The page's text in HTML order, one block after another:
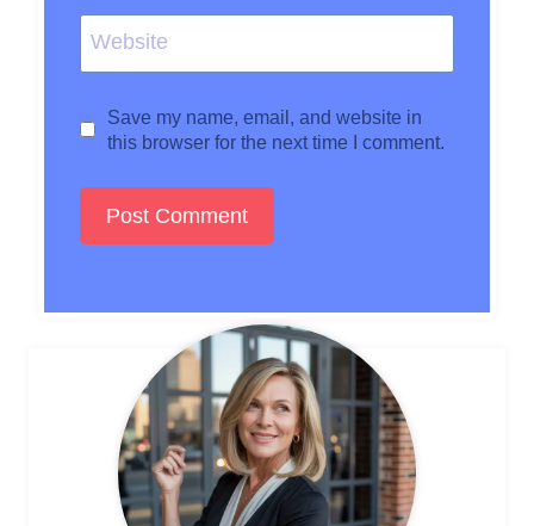
Website
Save my name, email, and website in
this browser for the next time I comment.